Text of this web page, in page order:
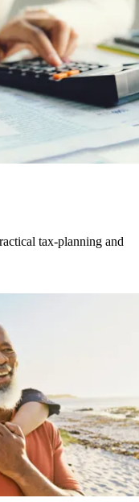
tax-planning and